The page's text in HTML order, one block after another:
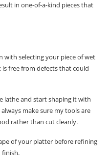
for turning platters?
right wet wood for
prepare wet wood
in one-of-a-kind pieces that
with selecting your piece of wet
free from defects that could
lathe and start shaping it with
make sure my tools are
rather than cut cleanly.
of your platter before refining
finish.